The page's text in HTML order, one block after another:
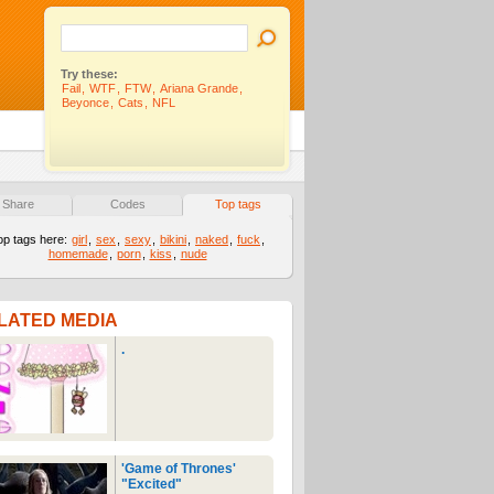
Try these:
Fail
WTF FTW Ariana Grande
Beyonce
Cats NFL
Share Codes Top tags
tags here: girl sex sexy bikini naked fuck
homemade
porn kiss nude
MEDIA
.
'Game of Thrones'
"Excited"